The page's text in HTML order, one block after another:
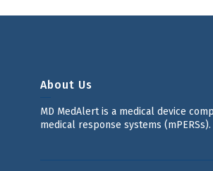
About Us
MD MedAlert is a medical device
medical response systems